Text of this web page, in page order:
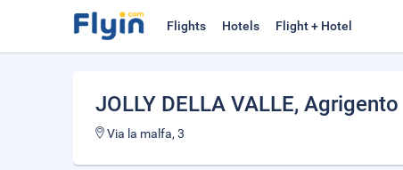
Flights Hotels Flight + Hotel
JOLLY DELLA VALLE, Agrigento
Via la malfa, 3